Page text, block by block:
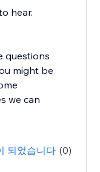
hear.
questions
might be
we can
되었습니다 (0)